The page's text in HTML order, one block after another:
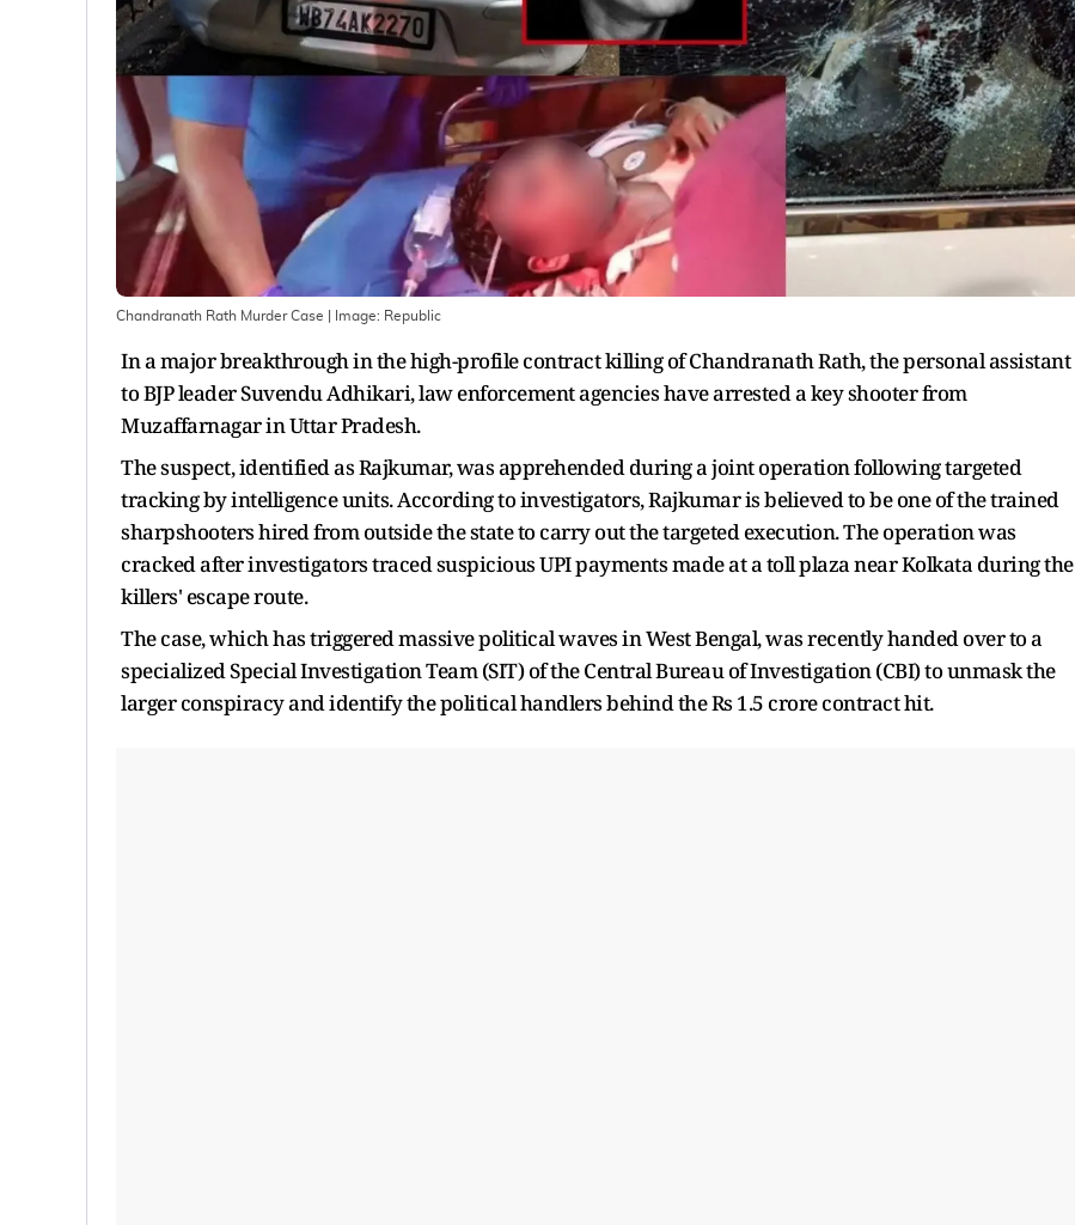
Chandranath Rath Murder Case | Image: Republic
In a major breakthrough in the high-profile contract killing of Chandranath Rath, the personal assistant
to BJP leader Suvendu Adhikari, law enforcement agencies have arrested a key shooter from
Muzaffarnagar in Uttar Pradesh.
The suspect, identified as Rajkumar, was apprehended during a joint operation following targeted
tracking by intelligence units. According to investigators, Rajkumar is believed to be one of the trained
sharpshooters hired from outside the state to carry out the targeted execution. The operation was
cracked after investigators traced suspicious UPI payments made at a toll plaza near Kolkata during the
killers' escape route.
The case, which has triggered massive political waves in West Bengal, was recently handed over to a
specialized Special Investigation Team (SIT) of the Central Bureau of Investigation (CBI) to unmask the
larger conspiracy and identify the political handlers behind the Rs 1.5 crore contract hit.